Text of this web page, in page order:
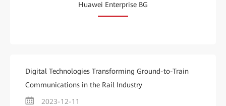
Huawei Enterprise BG
Digital Technologies Transforming Ground-to-Train
Communications in the Rail Industry
2023-12-11